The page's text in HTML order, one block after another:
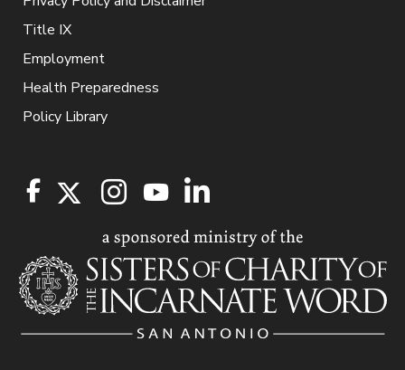
Title IX
Employment
Health Preparedness
Policy Library